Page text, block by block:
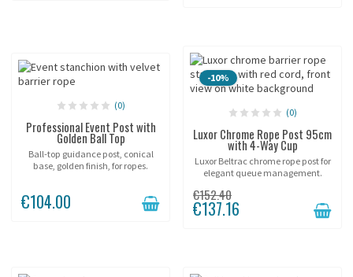
(0)
Professional Event Post with
Golden Ball Top
Ball-top guidance post, conical
base, golden finish, for ropes.
€104.00
-10%
(0)
Luxor Chrome Rope Post 95cm
with 4-Way Cup
Luxor Beltrac chrome rope post for
elegant queue management.
€152.40
€137.16